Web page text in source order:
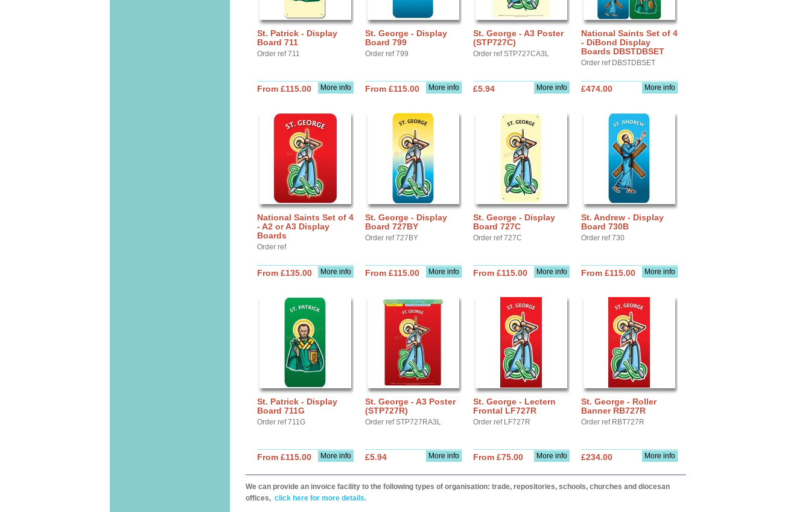
St. Patrick - Display
Board 711
Order ref 711
More info
From £115.00
St. George - Display
Board 799
Order ref 799
More info
From £115.00
St. George - A3 Poster
(STP727C)
Order ref STP727CA3L
More info
£5.94
National Saints Set of 4
- DiBond Display
Boards DBSTDBSET
Order ref DBSTDBSET
More info
£474.00
National Saints Set of 4
- A2 or A3 Display
Boards
Order ref
More info
From £135.00
St. George - Display
Board 727BY
Order ref 727BY
More info
From £115.00
St. George - Display
Board 727C
Order ref 727C
More info
From £115.00
St. Andrew - Display
Board 730B
Order ref 730
More info
From £115.00
St. Patrick - Display
Board 711G
Order ref 711G
More info
From £115.00
St. George - A3 Poster
(STP727R)
Order ref STP727RA3L
More info
£5.94
St. George - Lectern
Frontal LF727R
Order ref LF727R
More info
From £75.00
St. George - Roller
Banner RB727R
Order ref RBT727R
More info
£234.00
We can provide an invoice facility to the following types of organisation: trade, repositories, schools, churches and diocesan
offices, click here for more details.